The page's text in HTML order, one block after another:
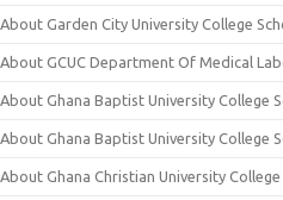
About Garden City University College
About GCUC Department Of Medical
About Ghana Baptist University College
About Ghana Baptist University College
About Ghana Christian University